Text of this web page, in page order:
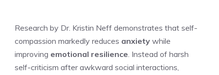
Research by Dr. Kristin Neff demonstrates that self-
compassion markedly reduces anxiety while
improving emotional resilience. Instead of harsh
self-criticism after awkward social interactions,